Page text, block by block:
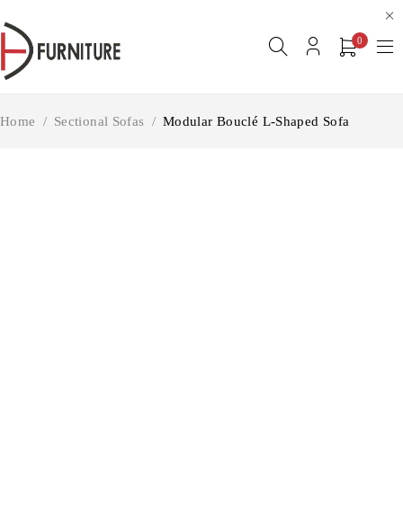
0
Home / Sectional Sofas / Modular Bouclé L-Shaped Sofa